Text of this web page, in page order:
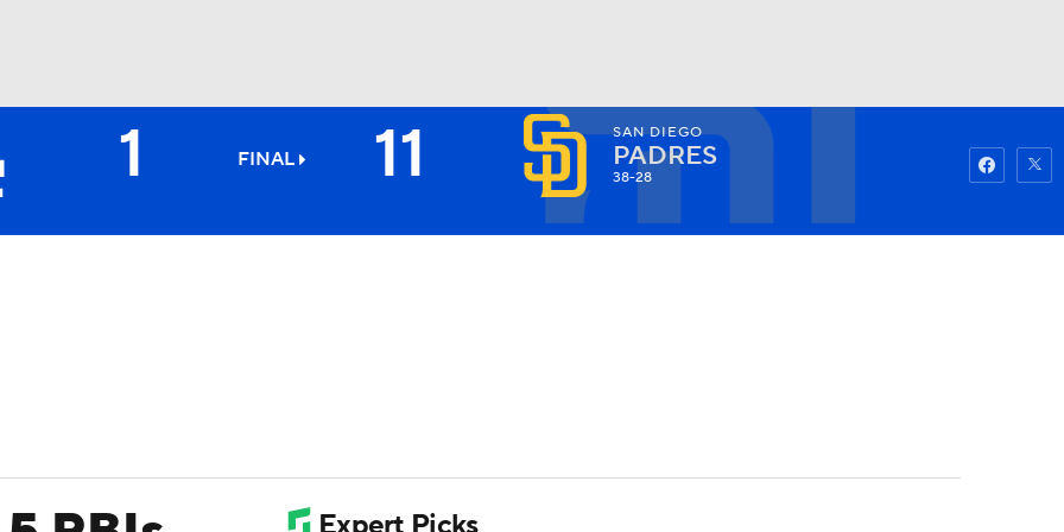
Watch
1 FINAL 11 SAN DIEGO
PADRES
38-28